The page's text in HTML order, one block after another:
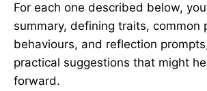
For each one described below,
summary, defining traits, common
behaviours, and reflection
practical suggestions that might
forward.